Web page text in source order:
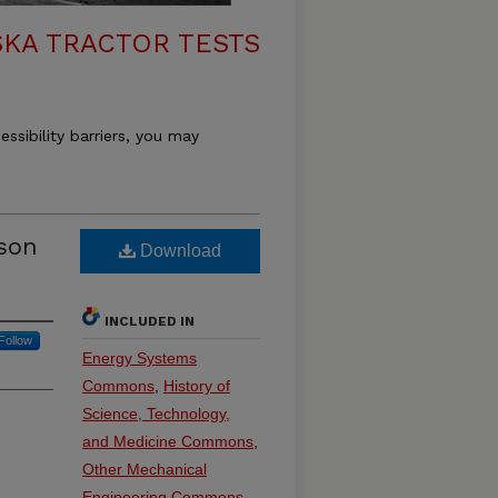
TRACTOR TESTS
barriers, you may
Download
INCLUDED IN
Energy Systems
Commons History of
Science, Technology,
and Medicine Commons
Other Mechanical